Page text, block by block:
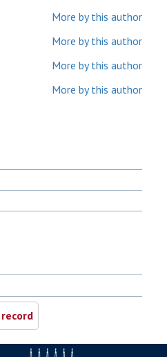
More by this author
More by this author
More by this author
More by this author